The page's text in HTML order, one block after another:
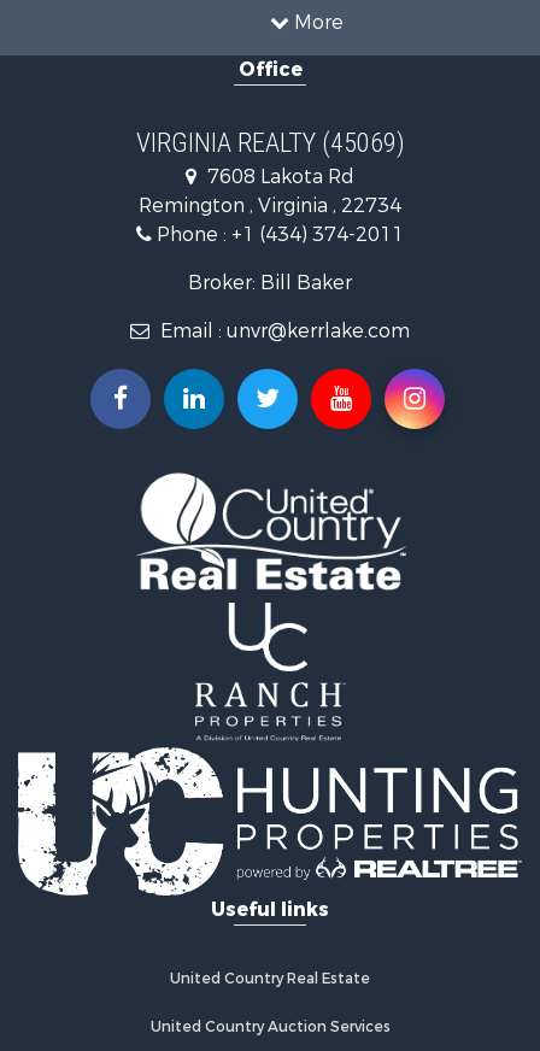
More
Timberland Property for Sale
Recreational Property for Sale
Investment & Income for Sale
Home in Town for Sale
Investment & Income for Sale
Fishing for Sale
Recreational Property for Sale
Hunting for Sale
Land for Sale
Mountain Property for Sale
Businesses for Sale
Commercial Property for Sale
Recreational Property for Sale
Fishing for Sale
Riverfront Property for Sale
Mountain Property for Sale
Commercial Property for Sale
Historic Property for Sale
Mountain Property for Sale
Lakefront Property for Sale
Land for Sale
Investment & Income for Sale
Timberland Property for Sale
Hunting for Sale
Properties for sale in Warren county, NC
Office
VIRGINIA REALTY (45069)
7608 Lakota Rd
Remington , Virginia , 22734
Phone : +1 (434) 374-2011
Broker: Bill Baker
Email : unvr@kerrlake.com
Useful links
United Country Real Estate
United Country Auction Services